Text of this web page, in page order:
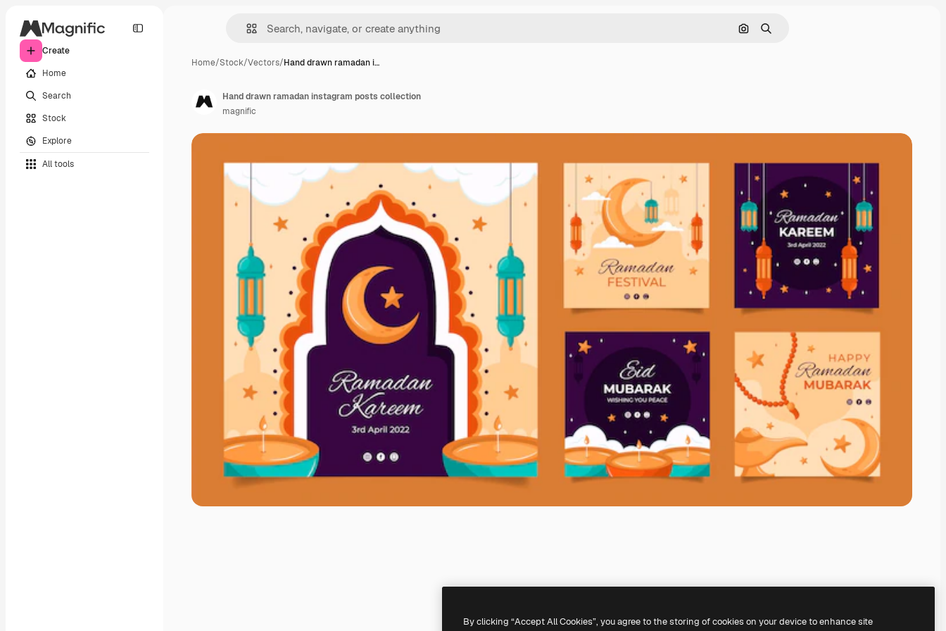
Create
Home
Search
Stock
Explore
All tools
Search by image
Search
Home/Stock/Vectors/Hand drawn ramadan i…
Hand drawn ramadan instagram posts collection
magnific
By clicking “Accept All Cookies”, you agree to the storing of cookies on your device to enhance site